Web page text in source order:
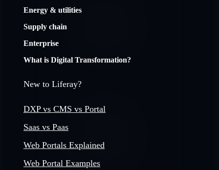
Energy & utilities
Supply chain
Enterprise
What is Digital Transformation?
New to Liferay?
DXP vs CMS vs Portal
Saas vs Paas
Web Portals Explained
Web Portal Examples